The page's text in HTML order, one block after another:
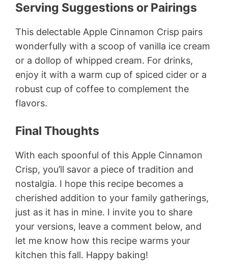
Serving Suggestions or Pairings
This delectable Apple Cinnamon Crisp pairs
wonderfully with a scoop of vanilla ice cream
or a dollop of whipped cream. For drinks,
enjoy it with a warm cup of spiced cider or a
robust cup of coffee to complement the
flavors.
Final Thoughts
With each spoonful of this Apple Cinnamon
Crisp, you’ll savor a piece of tradition and
nostalgia. I hope this recipe becomes a
cherished addition to your family gatherings,
just as it has in mine. I invite you to share
your versions, leave a comment below, and
let me know how this recipe warms your
kitchen this fall. Happy baking!